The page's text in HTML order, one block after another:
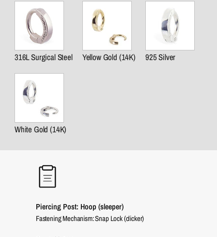
316L Surgical Steel Yellow Gold (14K) 925 Silver
White Gold (14K)
Piercing Post: Hoop (sleeper)
Fastening Mechanism: Snap Lock (clicker)